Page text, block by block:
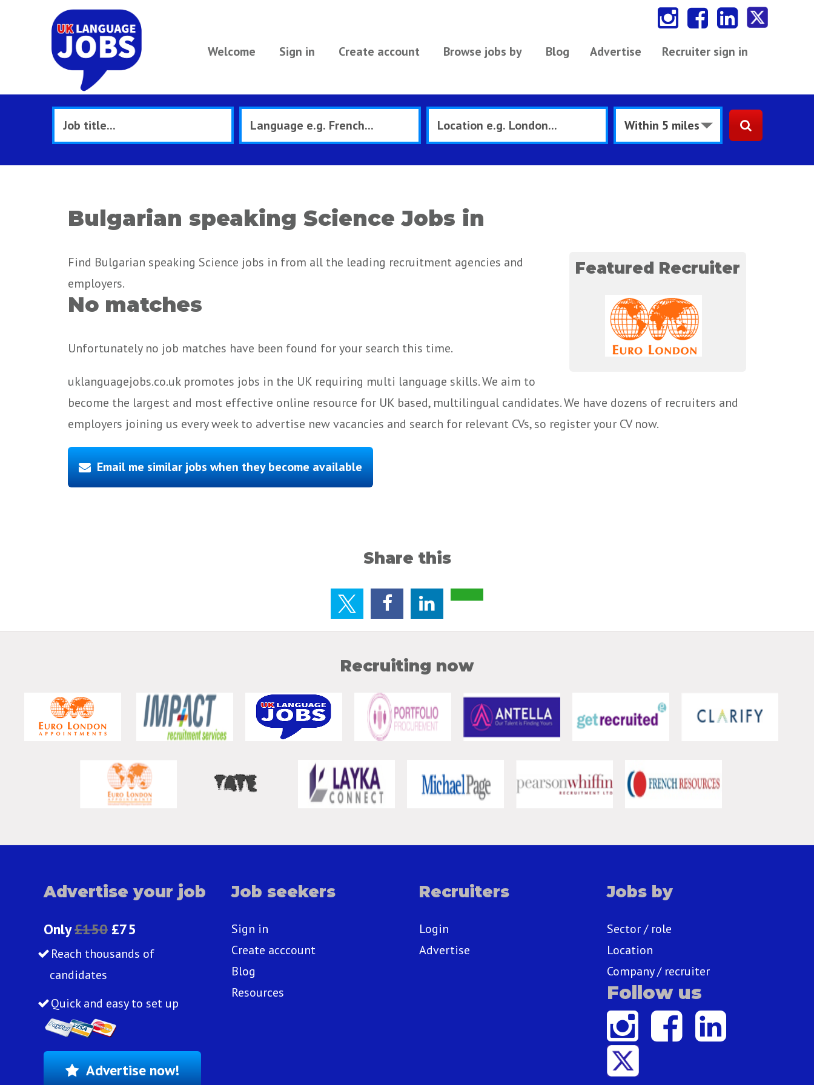
Welcome Sign in Create account Browse jobs by Blog Recruiter sign in
Advertise
Bulgarian speaking Science Jobs in
Featured Recruiter
Find Bulgarian speaking Science jobs in from all the leading recruitment agencies and
employers.
No matches
Unfortunately no job matches have been found for your search this time.
uklanguagejobs.co.uk promotes jobs in the UK requiring multi language skills. We aim to
become the largest and most effective online resource for UK based, multilingual candidates. We have dozens of recruiters and
employers joining us every week to advertise new vacancies and search for relevant CVs, so register your CV now.
Email me similar jobs when they become available
Share this
Recruiting now
Advertise your job
Only£150 £75
Reach thousands of
candidates
Quick and easy to set up
Advertise now!
Job seekers
Sign in
Create acccount
Blog
Resources
Recruiters
Login
Advertise
Jobs by
Sector / role
Location
Company / recruiter
Follow us